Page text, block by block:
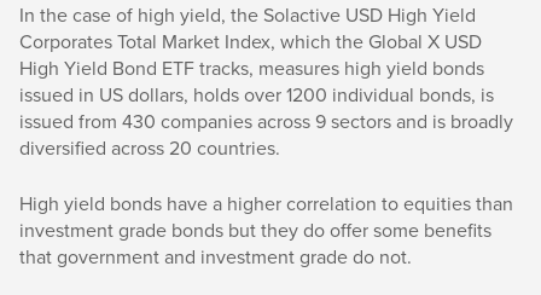
In the case of high yield, the Solactive USD High Yield
Corporates Total Market Index, which the Global X USD
High Yield Bond ETF tracks, measures high yield bonds
issued in US dollars, holds over 1200 individual bonds, is
issued from 430 companies across 9 sectors and is broadly
diversified across 20 countries.
High yield bonds have a higher correlation to equities than
investment grade bonds but they do offer some benefits
that government and investment grade do not.